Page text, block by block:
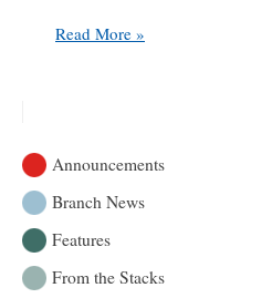
2023–
and
Looking
Read More »
Announcements
Branch News
Features
From the Stacks